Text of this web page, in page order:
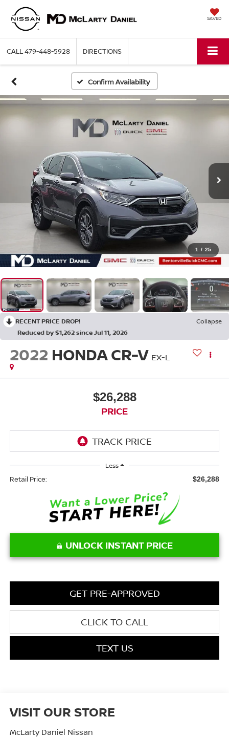
SAVED
CALL479-448-5928 DIRECTIONS
Confirm Availability
1 / 25
RECENT PRICE DROP!
Collapse
Reduced by $1,262 since Jul 11, 2026
2022 HONDA CR-V EX-L
$26,288
PRICE
Less
Retail Price: $26,288
UNLOCK INSTANT PRICE
GET PRE-APPROVED
CLICK TO CALL
TEXT US
VISIT OUR STORE
McLarty Daniel Nissan